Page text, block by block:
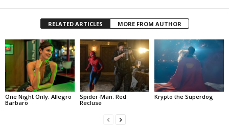
RELATED ARTICLES MORE FROM AUTHOR
One Night Only: Allegro
Barbaro
Spider-Man: Red
Recluse
Krypto the Superdog